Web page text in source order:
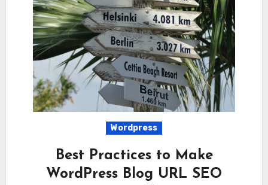
Wordpress
Best Practices to Make
WordPress Blog URL SEO